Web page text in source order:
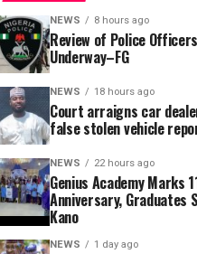
NEWS 8 hours ago
Review of Police
Underway–FG
NEWS 18 hours ago
Court arraigns car
false stolen vehicle
NEWS 22 hours ago
Genius Academy Marks
Anniversary, Graduates
Kano
NEWS 1 day ago